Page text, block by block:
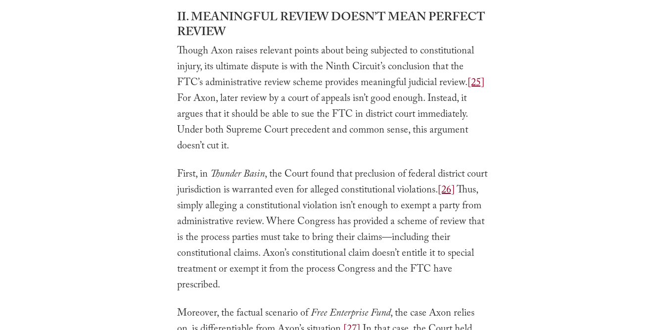
II. MEANINGFUL REVIEW DOESN’T MEAN PERFECT
REVIEW
Though Axon raises relevant points about being subjected to constitutional
injury, its ultimate dispute is with the Ninth Circuit’s conclusion that the
FTC’s administrative review scheme provides meaningful judicial review.[25]
For Axon, later review by a court of appeals isn’t good enough. Instead, it
argues that it should be able to sue the FTC in district court immediately.
Under both Supreme Court precedent and common sense, this argument
doesn’t cut it.
First, in Thunder Basin, the Court found that preclusion of federal district court
jurisdiction is warranted even for alleged constitutional violations.[26]Thus,
simply alleging a constitutional violation isn’t enough to exempt a party from
administrative review. Where Congress has provided a scheme of review that
is the process parties must take to bring their claims—including their
constitutional claims. Axon’s constitutional claim doesn’t entitle it to special
treatment or exempt it from the process Congress and the FTC have
prescribed.
Moreover, the factual scenario ofFree Enterprise Fund, the case Axon relies